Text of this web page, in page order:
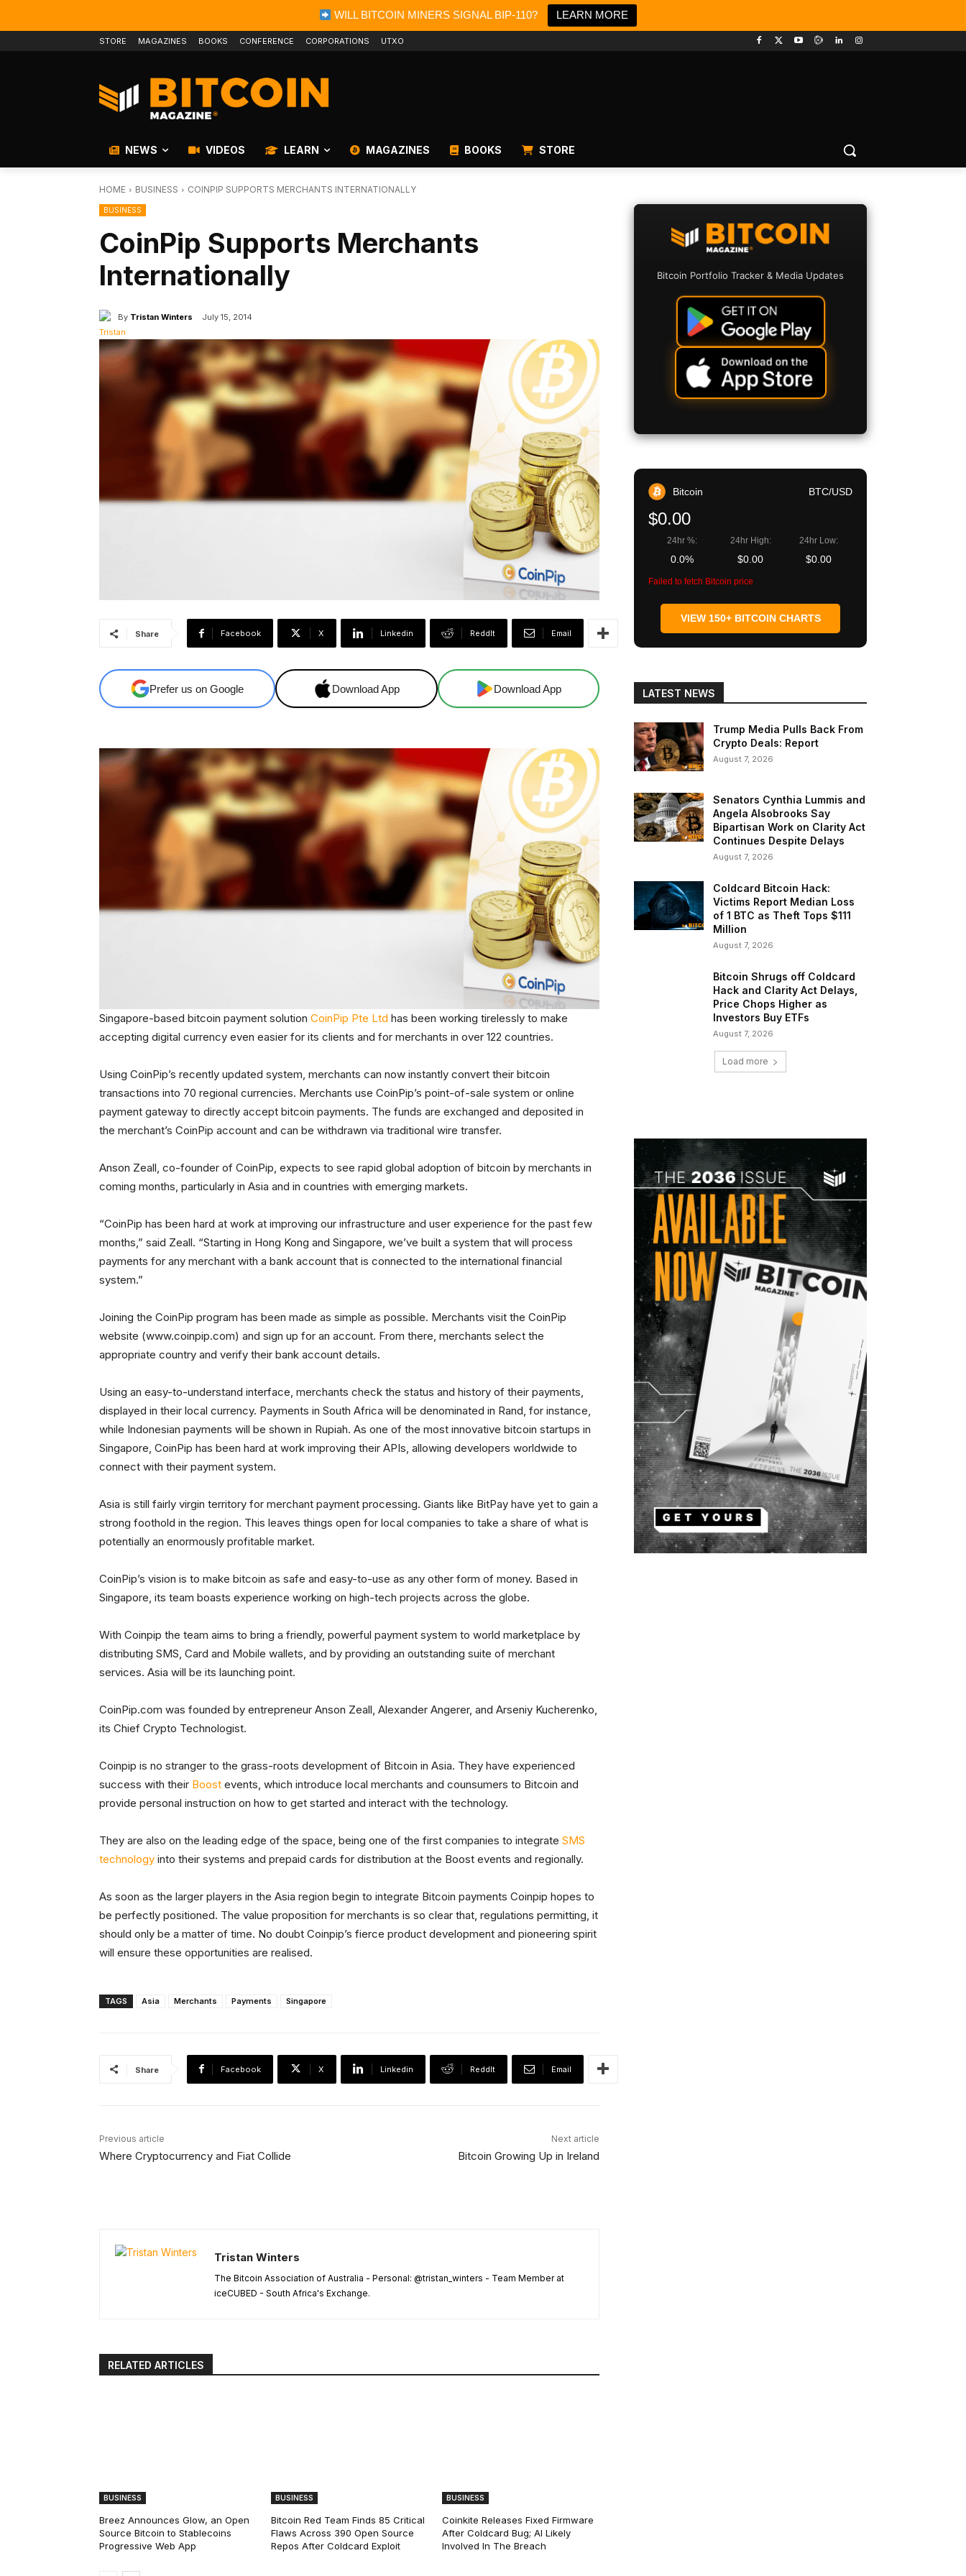
WILL BITCOIN MINERS SIGNAL BIP-110? LEARN MORE
STORE MAGAZINES BOOKS CONFERENCE CORPORATIONS UTXO
NEWS VIDEOS LEARN MAGAZINES BOOKS STORE
HOME BUSINESS COINPIP SUPPORTS MERCHANTS INTERNATIONALLY
BUSINESS
CoinPip Supports Merchants
Internationally
By Tristan Winters July 15, 2014
Share Facebook X Linkedin ReddIt Email
Prefer us on Google Download App Download App
Singapore-based bitcoin payment solution CoinPip Pte Ltd has been working tirelessly to make
accepting digital currency even easier for its clients and for merchants in over 122 countries.
Using CoinPip’s recently updated system, merchants can now instantly convert their bitcoin
transactions into 70 regional currencies. Merchants use CoinPip’s point-of-sale system or online
payment gateway to directly accept bitcoin payments. The funds are exchanged and deposited in
the merchant’s CoinPip account and can be withdrawn via traditional wire transfer.
Anson Zeall, co-founder of CoinPip, expects to see rapid global adoption of bitcoin by merchants in
coming months, particularly in Asia and in countries with emerging markets.
“CoinPip has been hard at work at improving our infrastructure and user experience for the past few
months,” said Zeall. “Starting in Hong Kong and Singapore, we’ve built a system that will process
payments for any merchant with a bank account that is connected to the international financial
system.”
Joining the CoinPip program has been made as simple as possible. Merchants visit the CoinPip
website (www.coinpip.com) and sign up for an account. From there, merchants select the
appropriate country and verify their bank account details.
Using an easy-to-understand interface, merchants check the status and history of their payments,
displayed in their local currency. Payments in South Africa will be denominated in Rand, for instance,
while Indonesian payments will be shown in Rupiah. As one of the most innovative bitcoin startups in
Singapore, CoinPip has been hard at work improving their APIs, allowing developers worldwide to
connect with their payment system.
Asia is still fairly virgin territory for merchant payment processing. Giants like BitPay have yet to gain a
strong foothold in the region. This leaves things open for local companies to take a share of what is
potentially an enormously profitable market.
CoinPip’s vision is to make bitcoin as safe and easy-to-use as any other form of money. Based in
Singapore, its team boasts experience working on high-tech projects across the globe.
With Coinpip the team aims to bring a friendly, powerful payment system to world marketplace by
distributing SMS, Card and Mobile wallets, and by providing an outstanding suite of merchant
services. Asia will be its launching point.
CoinPip.com was founded by entrepreneur Anson Zeall, Alexander Angerer, and Arseniy Kucherenko,
its Chief Crypto Technologist.
Coinpip is no stranger to the grass-roots development of Bitcoin in Asia. They have experienced
success with their Boost events, which introduce local merchants and counsumers to Bitcoin and
provide personal instruction on how to get started and interact with the technology.
They are also on the leading edge of the space, being one of the first companies to integrate SMS
technology into their systems and prepaid cards for distribution at the Boost events and regionally.
As soon as the larger players in the Asia region begin to integrate Bitcoin payments Coinpip hopes to
be perfectly positioned. The value proposition for merchants is so clear that, regulations permitting, it
should only be a matter of time. No doubt Coinpip’s fierce product development and pioneering spirit
will ensure these opportunities are realised.
TAGS Asia Merchants Payments Singapore
Share Facebook X Linkedin ReddIt Email
Previous article
Where Cryptocurrency and Fiat Collide
Next article
Bitcoin Growing Up in Ireland
Tristan Winters
The Bitcoin Association of Australia - Personal: @tristan_winters - Team Member at
iceCUBED - South Africa's Exchange.
RELATED ARTICLES
BUSINESS
Breez Announces Glow, an Open
Source Bitcoin to Stablecoins
Progressive Web App
BUSINESS
Bitcoin Red Team Finds 85 Critical
Flaws Across 390 Open Source
Repos After Coldcard Exploit
BUSINESS
Coinkite Releases Fixed Firmware
After Coldcard Bug; AI Likely
Involved In The Breach
Bitcoin Portfolio Tracker & Media Updates
Bitcoin BTC/USD
$0.00
24hr %:
0.0%
24hr High:
$0.00
24hr Low:
$0.00
Failed to fetch Bitcoin price
VIEW 150+ BITCOIN CHARTS
LATEST NEWS
Trump Media Pulls Back From
Crypto Deals: Report
August 7, 2026
Senators Cynthia Lummis and
Angela Alsobrooks Say
Bipartisan Work on Clarity Act
Continues Despite Delays
August 7, 2026
Coldcard Bitcoin Hack:
Victims Report Median Loss
of 1 BTC as Theft Tops $111
Million
August 7, 2026
Bitcoin Shrugs off Coldcard
Hack and Clarity Act Delays,
Price Chops Higher as
Investors Buy ETFs
August 7, 2026
Load more